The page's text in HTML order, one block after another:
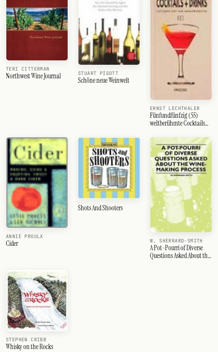
TERI CITTERMAN
Northwest Wine Journal STUART PIGOTT
Schöne neue Weinwelt
ERNST LECHTHALER
Fünfundfünfzig (55)
weltberühmte Cocktails
ANNIE PROULX
Cider
Shots And Shooters
W. SHERRARD-SMITH
A Pot-Pourri of Diverse
Questions Asked About the
STEPHEN CRIBB
Whisky on the Rocks